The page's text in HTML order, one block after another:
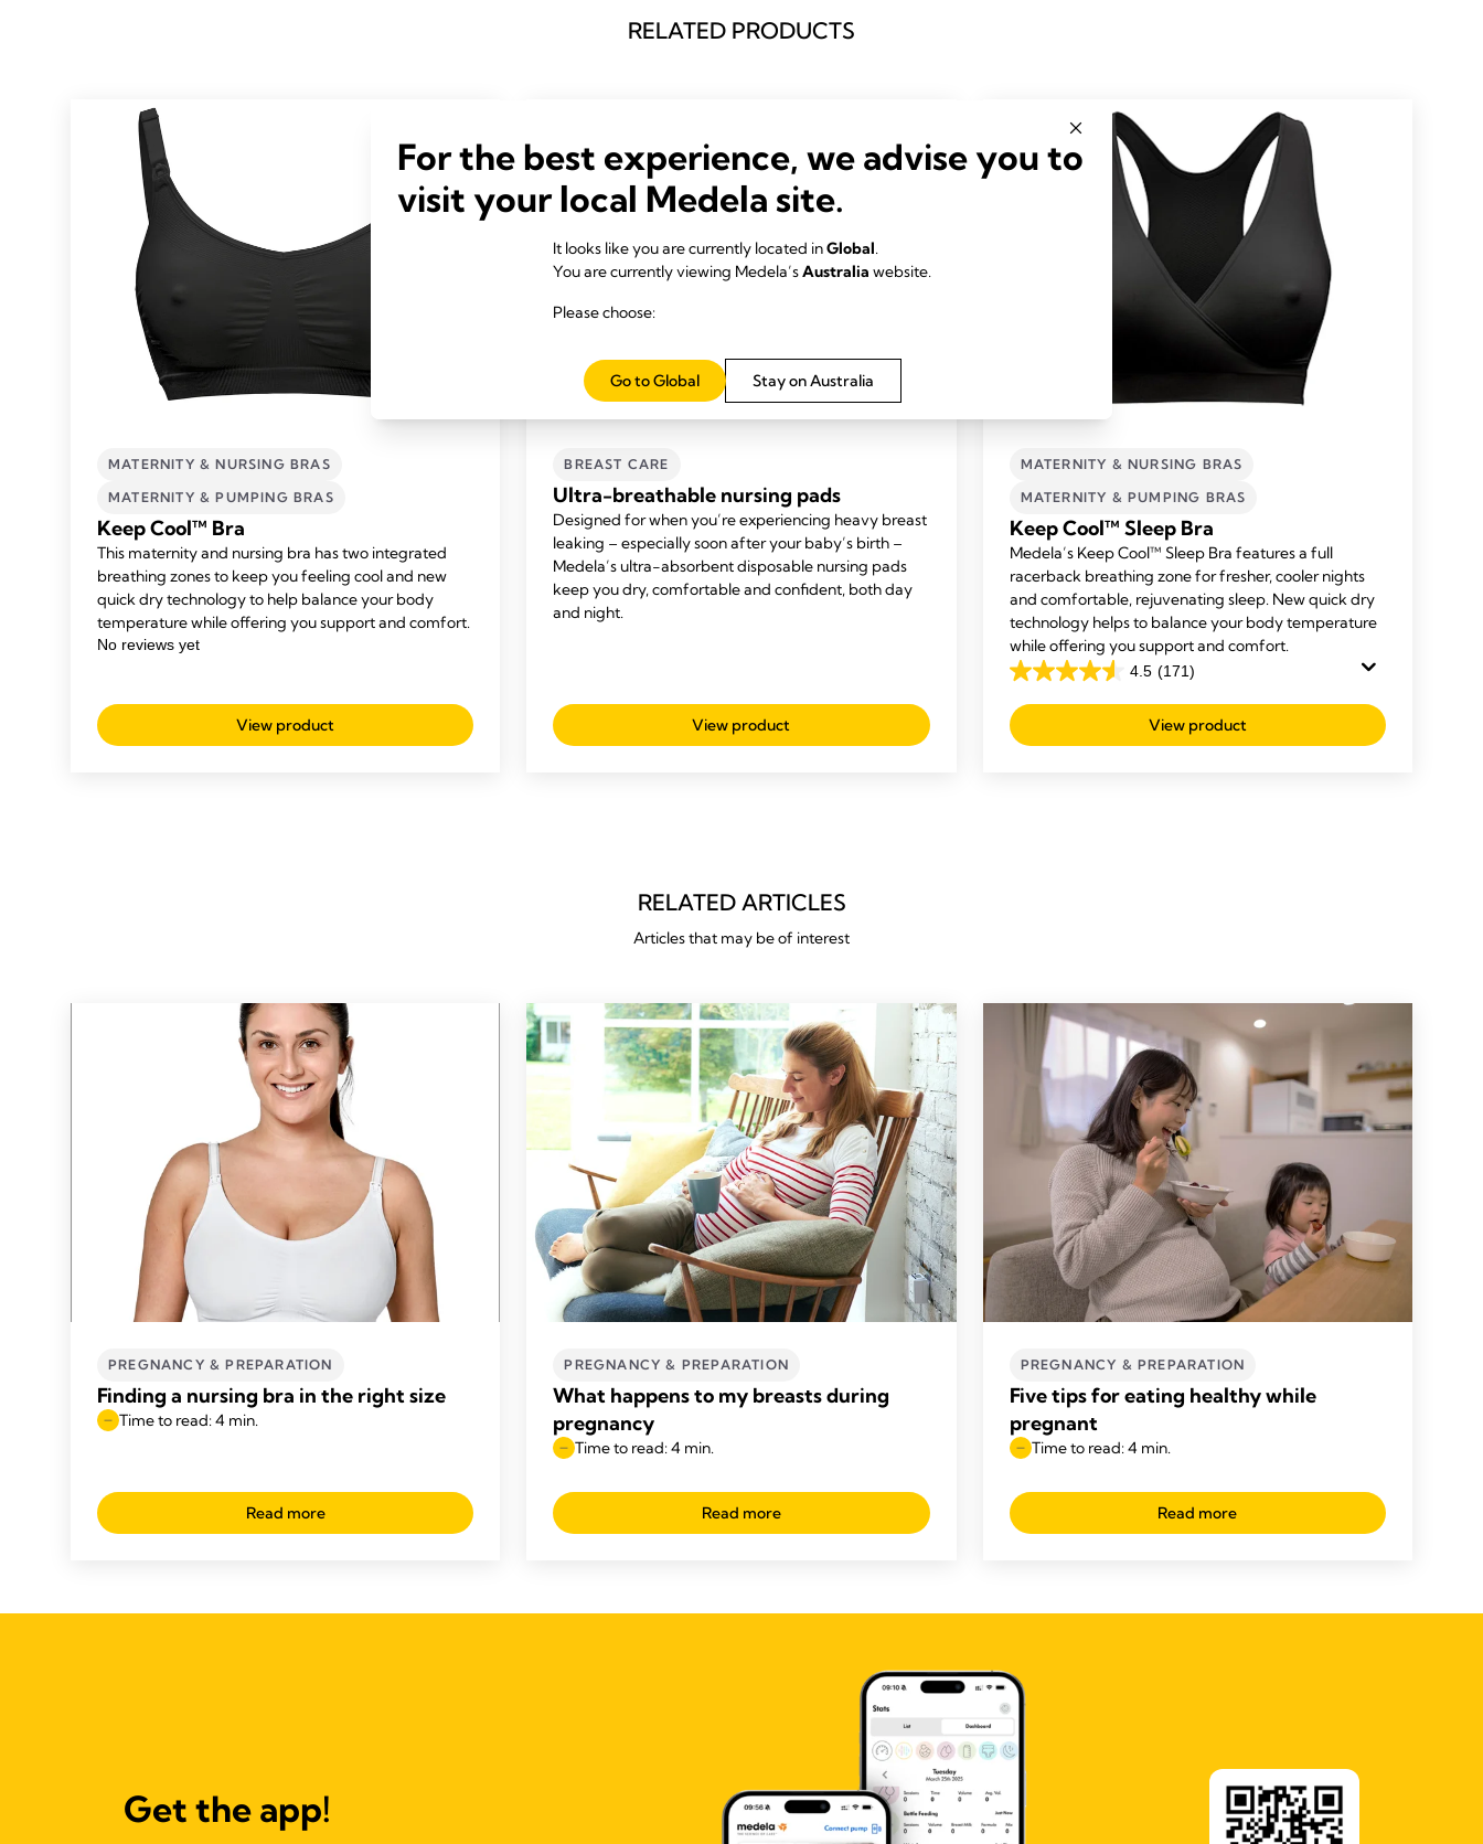
RELATED PRODUCTS
MATERNITY & NURSING BRAS
MATERNITY & PUMPING BRAS
Keep Cool™ Bra
This maternity and nursing bra has two integrated
breathing zones to keep you feeling cool and new
quick dry technology to help balance your body
temperature while offering you support and comfort.
View product
BREAST CARE
Ultra-breathable nursing pads
Designed for when you’re experiencing heavy breast
leaking – especially soon after your baby’s birth –
Medela’s ultra-absorbent disposable nursing pads
keep you dry, comfortable and confident, both day
and night.
View product
MATERNITY & NURSING BRAS
MATERNITY & PUMPING BRAS
Keep Cool™ Sleep Bra
Medela’s Keep Cool™ Sleep Bra features a full
racerback breathing zone for fresher, cooler nights
and comfortable, rejuvenating sleep. New quick dry
technology helps to balance your body temperature
while offering you support and comfort.
4.5 (171)
4.5
out
of
View product
RELATED ARTICLES
Articles that may be of interest
PREGNANCY & PREPARATION
Finding a nursing bra in the right size
Time to read: 4 min.
Read more
PREGNANCY & PREPARATION
What happens to my breasts during
pregnancy
Time to read: 4 min.
Read more
PREGNANCY & PREPARATION
Five tips for eating healthy while
pregnant
Time to read: 4 min.
Read more
Get the app!
For the best experience, we advise you to
visit your local Medela site.
It looks like you are currently located inGlobal.
You are currently viewing Medela’sAustralia website.
Please choose:
Stay on Australia
Go to Global